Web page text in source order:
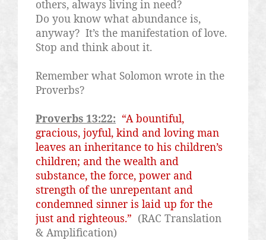
others, always living in need?
Do you know what abundance is,
anyway? It’s the manifestation of love.
Stop and think about it.
Remember what Solomon wrote in the
Proverbs?
Proverbs 13:22: “A bountiful,
gracious, joyful, kind and loving man
leaves an inheritance to his children’s
children; and the wealth and
substance, the force, power and
strength of the unrepentant and
condemned sinner is laid up for the
just and righteous.” (RAC Translation
& Amplification)